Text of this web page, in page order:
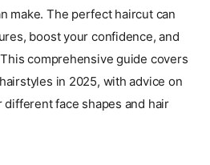
make. The perfect haircut can
boost your confidence, and
comprehensive guide covers
in 2025, with advice on
face shapes and hair